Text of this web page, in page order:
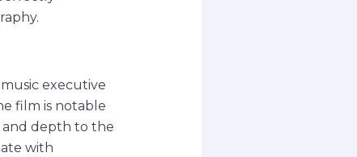
music executive
film is notable
and depth to the
with